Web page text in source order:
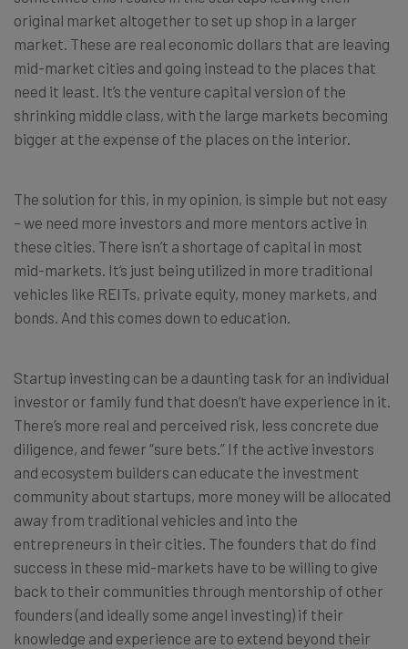
original market altogether to set up shop in a larger
market. These are real economic dollars that are leaving
mid-market cities and going instead to the places that
need it least. It’s the venture capital version of the
shrinking middle class, with the large markets becoming
bigger at the expense of the places on the interior.
The solution for this, in my opinion, is simple but not easy
– we need more investors and more mentors active in
these cities. There isn’t a shortage of capital in most
mid-markets. It’s just being utilized in more traditional
vehicles like REITs, private equity, money markets, and
bonds. And this comes down to education.
Startup investing can be a daunting task for an individual
investor or family fund that doesn’t have experience in it.
There’s more real and perceived risk, less concrete due
diligence, and fewer “sure bets.” If the active investors
and ecosystem builders can educate the investment
community about startups, more money will be allocated
away from traditional vehicles and into the
entrepreneurs in their cities. The founders that do find
success in these mid-markets have to be willing to give
back to their communities through mentorship of other
founders (and ideally some angel investing) if their
knowledge and experience are to extend beyond their